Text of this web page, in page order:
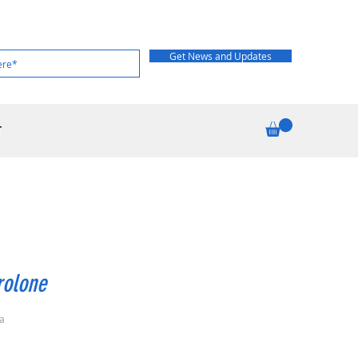
Get News and Updates